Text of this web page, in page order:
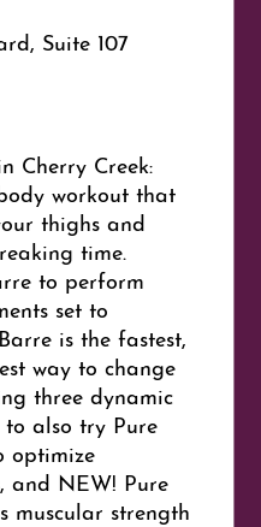
Suite 107
Cherry Creek:
workout that
thighs and
time.
to perform
set to
is the fastest,
way to change
three dynamic
to also try Pure
optimize
and NEW! Pure
muscular strength